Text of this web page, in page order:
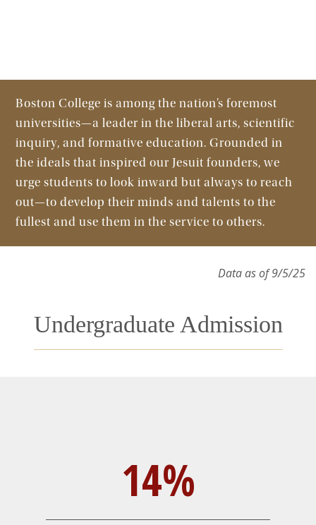
Boston College is among the nation’s foremost
universities—a leader in the liberal arts, scientific
inquiry, and formative education. Grounded in
the ideals that inspired our Jesuit founders, we
urge students to look inward but always to reach
out—to develop their minds and talents to the
fullest and use them in the service to others.
Data as of 9/5/25
Undergraduate Admission
14%